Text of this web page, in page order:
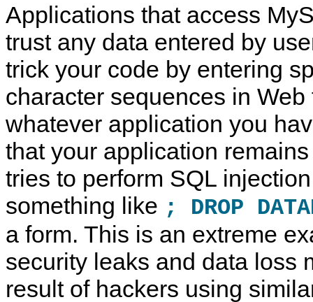
Applications that access
trust any data entered by
trick your code by entering
character sequences in
whatever application you
that your application
tries to perform SQL
something like ; DROP
a form. This is an extreme
security leaks and data loss
result of hackers using